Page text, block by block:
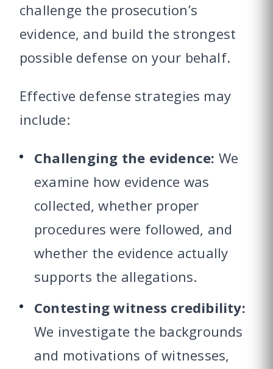
challenge the prosecution’s
evidence, and build the strongest
possible defense on your behalf.
Effective defense strategies may
include:
Challenging the evidence: We
examine how evidence was
collected, whether proper
procedures were followed, and
whether the evidence actually
supports the allegations.
Contesting witness credibility:
We investigate the backgrounds
and motivations of witnesses,